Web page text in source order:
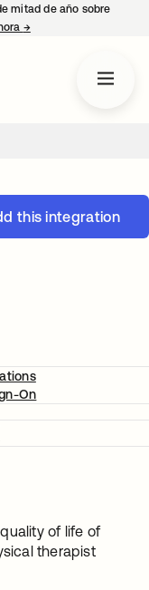
mitad de año sobre
→se abre en una
this integration
On
of life of
therapist